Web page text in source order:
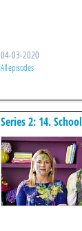
04-03-2020
All episodes
Series 2: 14. School
Conversion